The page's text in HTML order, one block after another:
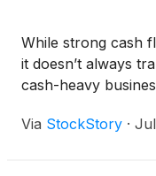
While strong cash
it doesn’t always
cash-heavy
Via StockStory ·